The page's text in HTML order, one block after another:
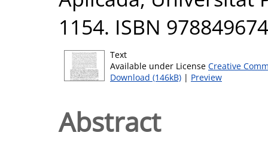
1154. ISBN
Text
Available under License Creative
Download (146kB) | Preview
Abstract